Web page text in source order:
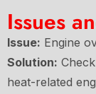
Issues
Issue: Engine
Solution:
heat-related